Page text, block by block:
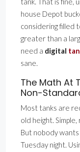
house Depot
considering filled
greater than a
need a digital
sane.
The Math At
Non-
Most tanks are
old height.
But nobody
Tuesday night.